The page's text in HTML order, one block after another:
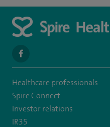
navigate
to
https://en-
gb.facebook.com/SpireAlex/
Healthcare professionals
Spire Connect
Investor relations
IR35